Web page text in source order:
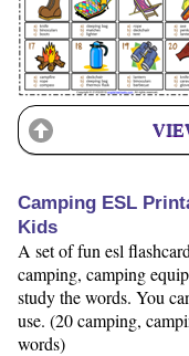
Camping ESL
Kids
A set of fun esl
camping, camping
study the words. You
use. (20 camping,
words)